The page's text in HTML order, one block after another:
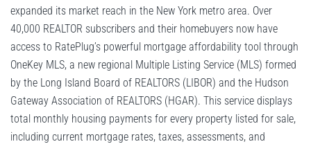
expanded its market reach in the New York metro area. Over
40,000 REALTOR subscribers and their homebuyers now have
access to RatePlug’s powerful mortgage affordability tool through
OneKey MLS, a new regional Multiple Listing Service (MLS) formed
by the Long Island Board of REALTORS (LIBOR) and the Hudson
Gateway Association of REALTORS (HGAR). This service displays
total monthly housing payments for every property listed for sale,
including current mortgage rates, taxes, assessments, and